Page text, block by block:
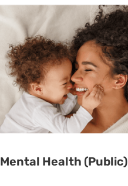
Mental Health (Public)